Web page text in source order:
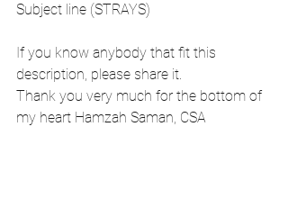
Subject line (STRAYS)
If you know anybody that fit this
description, please share it.
Thank you very much for the bottom of
my heart Hamzah Saman, CSA